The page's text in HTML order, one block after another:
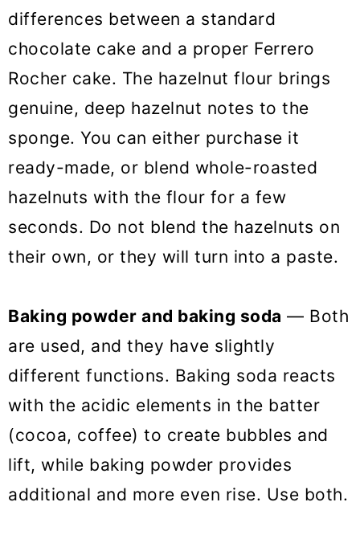
differences between a standard
chocolate cake and a proper Ferrero
Rocher cake. The hazelnut flour brings
genuine, deep hazelnut notes to the
sponge. You can either purchase it
ready-made, or blend whole-roasted
hazelnuts with the flour for a few
seconds. Do not blend the hazelnuts on
their own, or they will turn into a paste.
Baking powder and baking soda — Both
are used, and they have slightly
different functions. Baking soda reacts
with the acidic elements in the batter
(cocoa, coffee) to create bubbles and
lift, while baking powder provides
additional and more even rise. Use both.